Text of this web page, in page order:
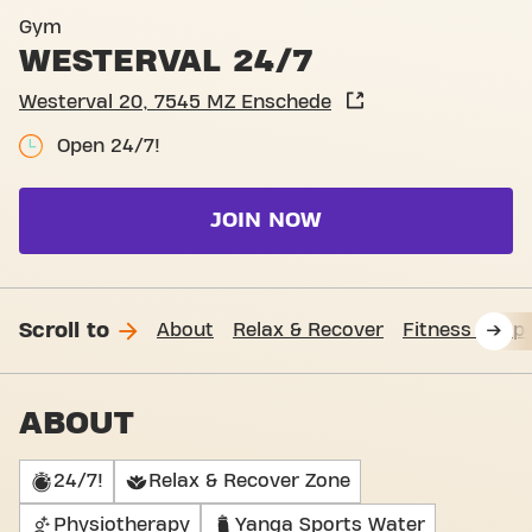
Gym
WESTERVAL 24/7
Westerval 20, 7545 MZ Enschede
Open 24/7!
JOIN NOW
Scroll to About Relax & Recover Fitness
ABOUT
24/7! Relax & Recover Zone
Physiotherapy Yanga Sports Water